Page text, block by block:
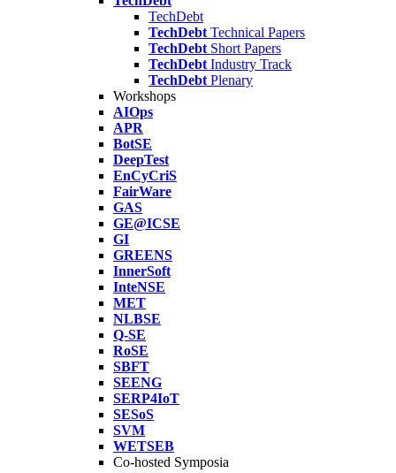
TechDebt
TechDebt Technical Papers
TechDebt Short Papers
TechDebt Industry Track
TechDebt Plenary
Workshops
AIOps
APR
BotSE
DeepTest
EnCyCriS
FairWare
GAS
GE@ICSE
GI
GREENS
InnerSoft
InteNSE
MET
NLBSE
Q-SE
RoSE
SBFT
SEENG
SERP4IoT
SESoS
SVM
WETSEB
Co-hosted Symposia